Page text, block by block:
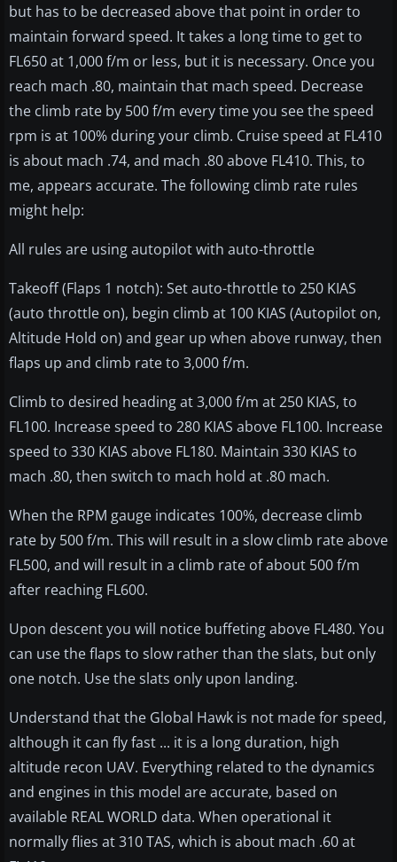
but has to be decreased above that point in order to
maintain forward speed. It takes a long time to get to
FL650 at 1,000 f/m or less, but it is necessary. Once you
reach mach .80, maintain that mach speed. Decrease
the climb rate by 500 f/m every time you see the speed
rpm is at 100% during your climb. Cruise speed at FL410
is about mach .74, and mach .80 above FL410. This, to
me, appears accurate. The following climb rate rules
might help:
All rules are using autopilot with auto-throttle
Takeoff (Flaps 1 notch): Set auto-throttle to 250 KIAS
(auto throttle on), begin climb at 100 KIAS (Autopilot on,
Altitude Hold on) and gear up when above runway, then
flaps up and climb rate to 3,000 f/m.
Climb to desired heading at 3,000 f/m at 250 KIAS, to
FL100. Increase speed to 280 KIAS above FL100. Increase
speed to 330 KIAS above FL180. Maintain 330 KIAS to
mach .80, then switch to mach hold at .80 mach.
When the RPM gauge indicates 100%, decrease climb
rate by 500 f/m. This will result in a slow climb rate above
FL500, and will result in a climb rate of about 500 f/m
after reaching FL600.
Upon descent you will notice buffeting above FL480. You
can use the flaps to slow rather than the slats, but only
one notch. Use the slats only upon landing.
Understand that the Global Hawk is not made for speed,
although it can fly fast ... it is a long duration, high
altitude recon UAV. Everything related to the dynamics
and engines in this model are accurate, based on
available REAL WORLD data. When operational it
normally flies at 310 TAS, which is about mach .60 at